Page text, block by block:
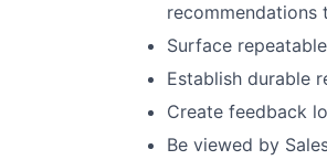
recommendations
Surface
Establish durable
Create feedback
Be viewed by